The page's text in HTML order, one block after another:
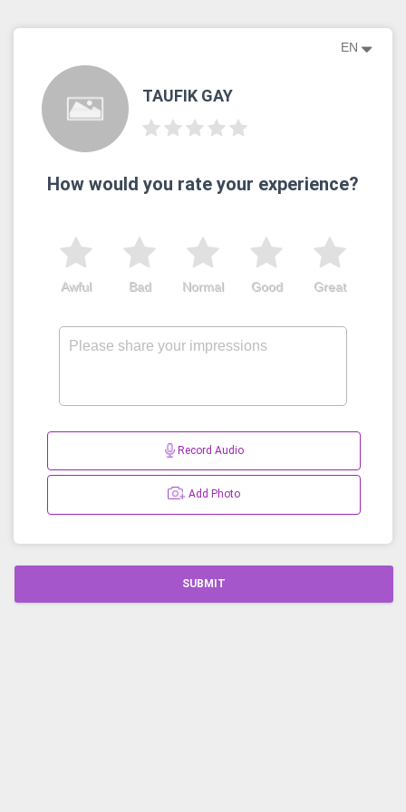
EN
TAUFIK GAY
How would you rate your experience?
Great
Good
Normal
Bad
Awful
Record Audio
Add Photo
SUBMIT